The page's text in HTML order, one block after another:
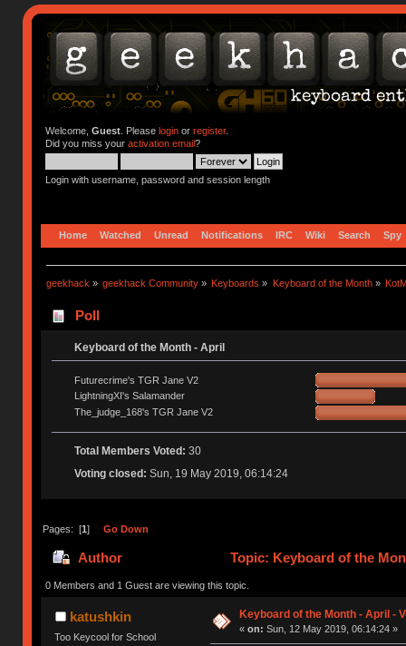
Welcome, Guest. Please loginor register.
Did you miss your activation email?
Login with username, password and session length
Home Watched Unread Notifications IRC Wiki Search Spy
geekhack » geekhack Community » Keyboards » Keyboard of the Month»
Poll
Keyboard of the Month - April
Futurecrime's TGR Jane V2
LightningXI's Salamander
The_judge_168's TGR Jane V2
Total Members Voted: 30
Voting closed: Sun, 19 May 2019, 06:14:24
Pages: [1] Go Down
Author Topic: Keyboard of the
0 Members and 1 Guest are viewing this topic.
katushkin
Too Keycool for School
Keyboard of the Month - April -
« on: Sun, 12 May 2019, 06:14:24 »